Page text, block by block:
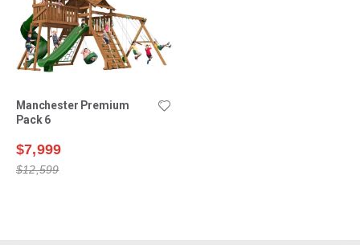
Manchester Premium
Pack 6
$7,999
$12,599